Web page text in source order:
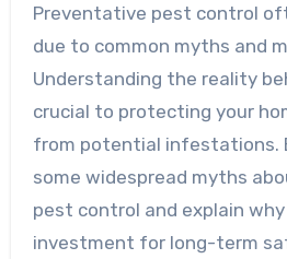
Preventative pest control
due to common myths and
Understanding the reality
crucial to protecting your
from potential infestations.
some widespread myths
pest control and explain
investment for long-term